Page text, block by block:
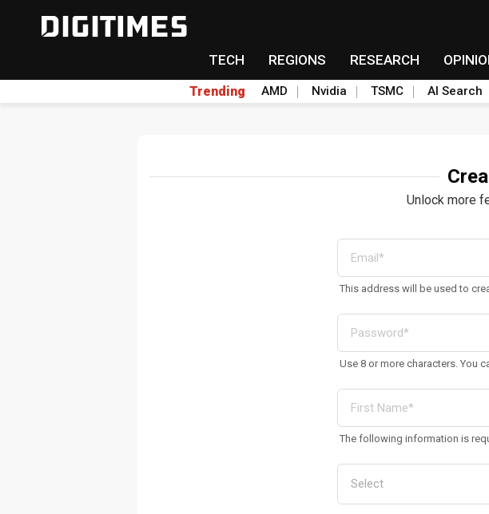
TECH REGIONS RESEARCH
Trending AMD Nvidia TSMC AI Search
Unlock more
This address will be used to
Use 8 or more characters. You
The following information is